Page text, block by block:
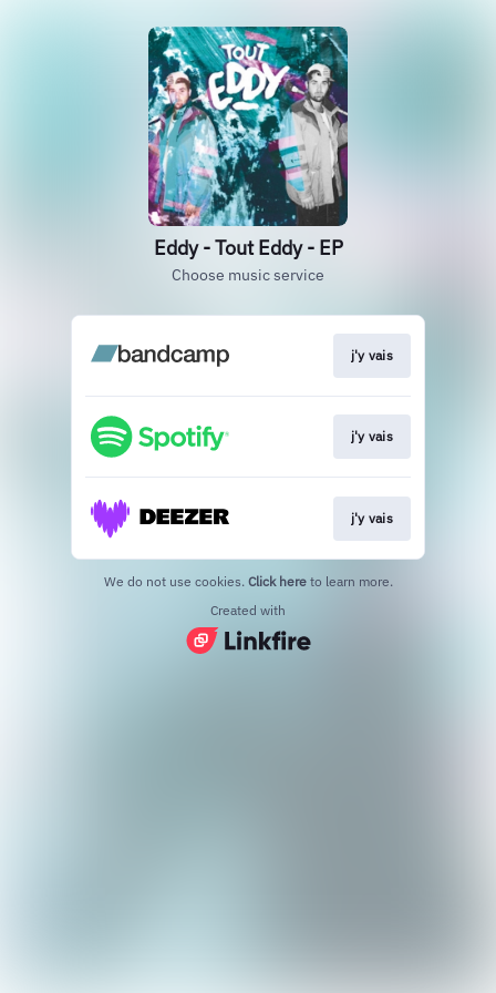
Eddy - Tout Eddy - EP
Choose music service
j'y vais
j'y vais
j'y vais
We do not use cookies. Click here to learn more.
Created with